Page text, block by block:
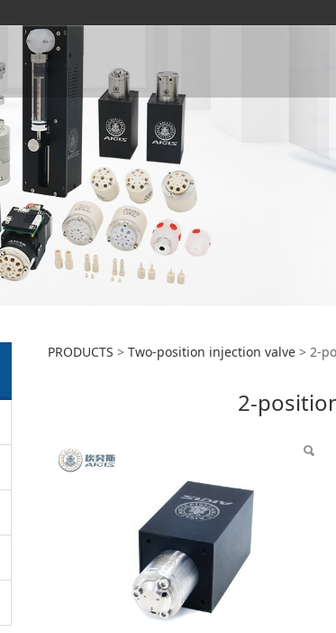
2-positions 3-
bank(HPLC)
PRODUCTS > Two-position injection valve > 2-
2-